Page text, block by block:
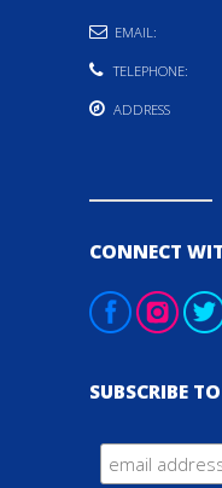
EMAIL:
TELEPHONE:
ADDRESS
CONNECT
SUBSCRIBE